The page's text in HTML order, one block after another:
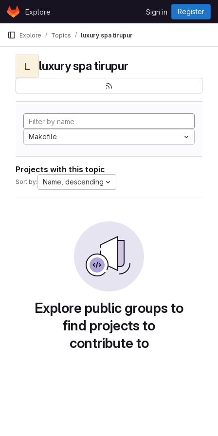
Skip to content
GitLabExplore Sign in Register
Explore Topics luxury spa tirupur
L luxury spa tirupur
Makefile
Projects with this topic
Sort by: Name, descending
Explore public groups to
find projects to
contribute to